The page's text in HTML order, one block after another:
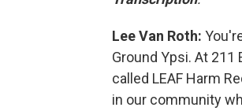
Lee Van Roth:
Ground Ypsi. At
called LEAF Harm
in our community